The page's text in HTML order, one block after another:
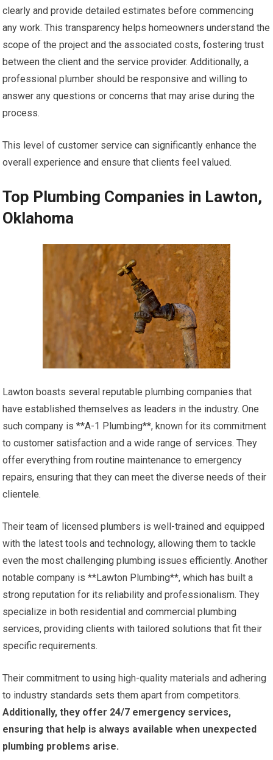
clearly and provide detailed estimates before commencing
any work. This transparency helps homeowners understand the
scope of the project and the associated costs, fostering trust
between the client and the service provider. Additionally, a
professional plumber should be responsive and willing to
answer any questions or concerns that may arise during the
process.
This level of customer service can significantly enhance the
overall experience and ensure that clients feel valued.
Top Plumbing Companies in Lawton,
Oklahoma
Lawton boasts several reputable plumbing companies that
have established themselves as leaders in the industry. One
such company is **A-1 Plumbing**, known for its commitment
to customer satisfaction and a wide range of services. They
offer everything from routine maintenance to emergency
repairs, ensuring that they can meet the diverse needs of their
clientele.
Their team of licensed plumbers is well-trained and equipped
with the latest tools and technology, allowing them to tackle
even the most challenging plumbing issues efficiently. Another
notable company is **Lawton Plumbing**, which has built a
strong reputation for its reliability and professionalism. They
specialize in both residential and commercial plumbing
services, providing clients with tailored solutions that fit their
specific requirements.
Their commitment to using high-quality materials and adhering
to industry standards sets them apart from competitors.
Additionally, they offer 24/7 emergency services,
ensuring that help is always available when unexpected
plumbing problems arise.